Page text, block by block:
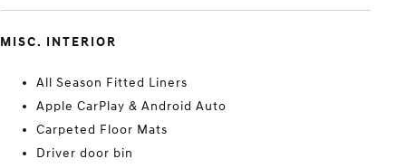
MISC. INTERIOR
All Season Fitted Liners
Apple CarPlay & Android Auto
Carpeted Floor Mats
Driver door bin